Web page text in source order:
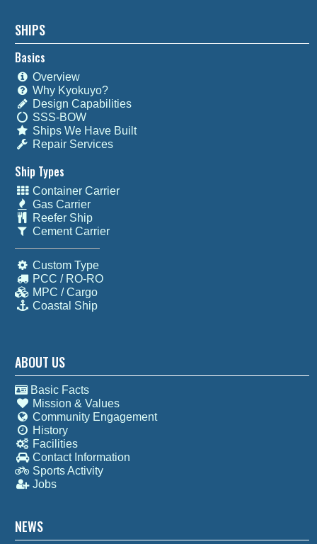
SHIPS
Basics
Overview
Why Kyokuyo?
Design Capabilities
SSS-BOW
Ships We Have Built
Repair Services
Ship Types
Container Carrier
Gas Carrier
Reefer Ship
Cement Carrier
Custom Type
PCC / RO-RO
MPC / Cargo
Coastal Ship
ABOUT US
Basic Facts
Mission & Values
Community Engagement
History
Facilities
Contact Information
Sports Activity
Jobs
NEWS